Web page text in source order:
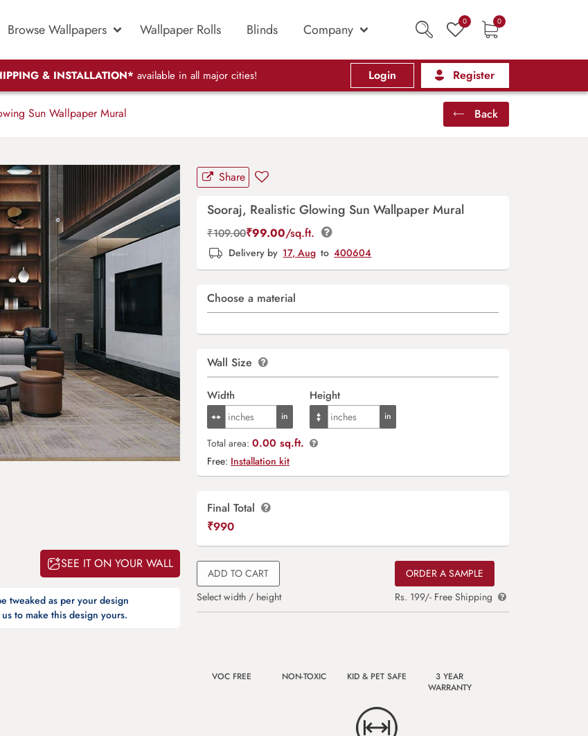
Browse Wallpapers Wallpaper Rolls Blinds Company 0 0
& INSTALLATION* available in all major cities! Login Register
Sun Wallpaper Mural Back
SEE IT ON YOUR WALL
tweaked as per your design
to make this design yours.
Share
Sooraj, Realistic Glowing Sun Wallpaper Mural
₹109.00₹99.00/sq.ft.
Delivery by 17, Aug to 400604
Choose a material
Wall Size
Width Height
Total area: 0.00 sq.ft.
Free: Installation kit
Final Total
₹990
ADD TO CART
Select width / height
ORDER A SAMPLE
Rs. 199/- Free Shipping
VOC FREE NON-TOXIC KID & PET SAFE
3 YEAR
WARRANTY